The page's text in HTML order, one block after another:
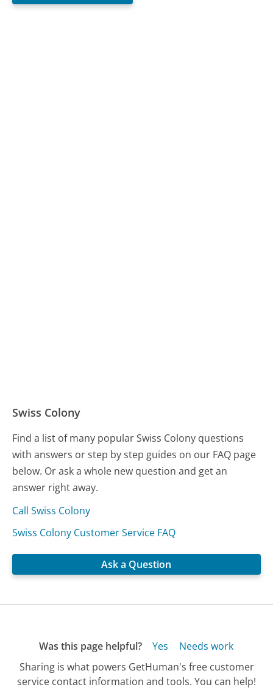
Swiss Colony
Find a list of many popular Swiss Colony questions
with answers or step by step guides on our FAQ page
below. Or ask a whole new question and get an
answer right away.
Call Swiss Colony
Swiss Colony Customer Service FAQ
Ask a Question
Was this page helpful? Yes
Needs work
Sharing is what powers GetHuman's free customer
service contact information and tools. You can help!